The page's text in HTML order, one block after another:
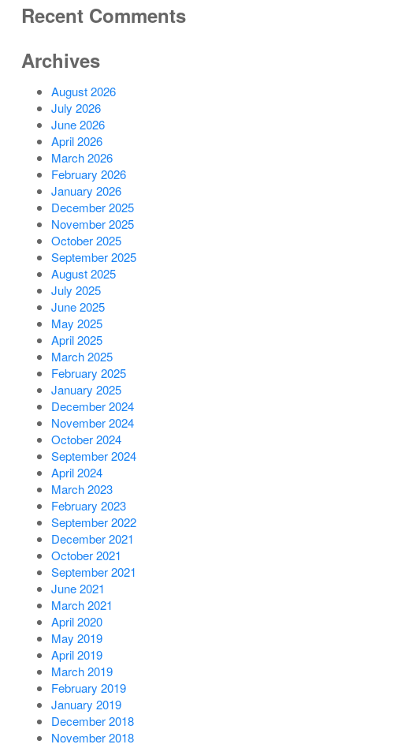
Recent Comments
Archives
August 2026
July 2026
June 2026
April 2026
March 2026
February 2026
January 2026
December 2025
November 2025
October 2025
September 2025
August 2025
July 2025
June 2025
May 2025
April 2025
March 2025
February 2025
January 2025
December 2024
November 2024
October 2024
September 2024
April 2024
March 2023
February 2023
September 2022
December 2021
October 2021
September 2021
June 2021
March 2021
April 2020
May 2019
April 2019
March 2019
February 2019
January 2019
December 2018
November 2018